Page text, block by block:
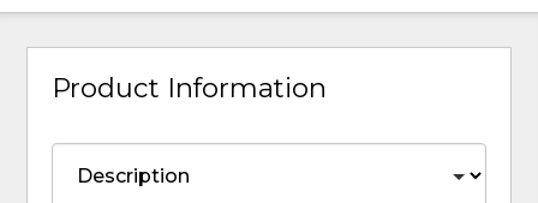
Product Information